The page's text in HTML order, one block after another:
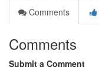
Comments
Comments
Submit a Comment